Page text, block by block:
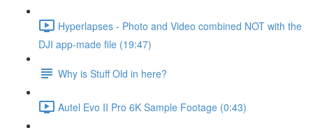
Hyperlapses - Photo and Video combined NOT with the
DJI app-made file (19:47)
Why is Stuff Old in here?
Autel Evo II Pro 6K Sample Footage (0:43)